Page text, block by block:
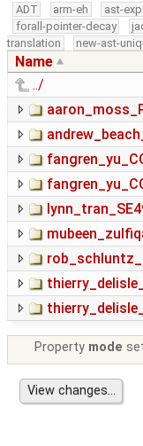
ADT arm-eh ast-
forall-pointer-decay
translation
new-ast-
Name
../
Property mode